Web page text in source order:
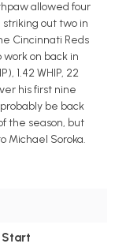
allowed four
out two in
Cincinnati Reds
on back in
1.42 WHIP, 22
his first nine
be back
the season, but
Michael Soroka.
Start